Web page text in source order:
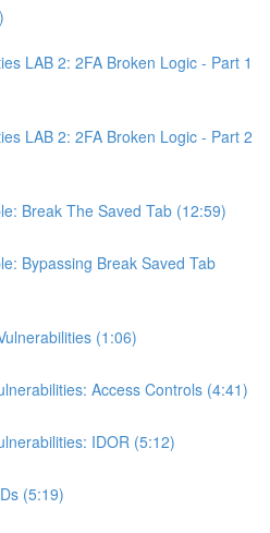
LAB 2: 2FA Broken Logic - Part 1
LAB 2: 2FA Broken Logic - Part 2
Break The Saved Tab (12:59)
Bypassing Break Saved Tab
(1:06)
Access Controls (4:41)
IDOR (5:12)
(5:19)